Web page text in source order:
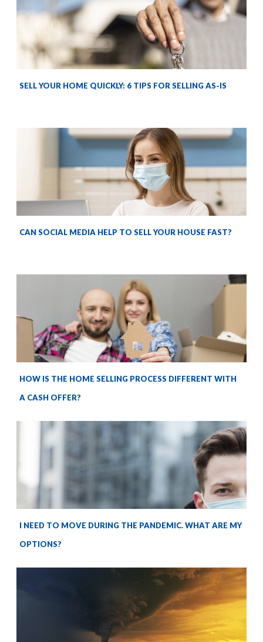
SELL YOUR HOME QUICKLY: 6 TIPS FOR SELLING AS-IS
CAN SOCIAL MEDIA HELP TO SELL YOUR HOUSE FAST?
HOW IS THE HOME SELLING PROCESS DIFFERENT WITH
A CASH OFFER?
I NEED TO MOVE DURING THE PANDEMIC. WHAT ARE MY
OPTIONS?